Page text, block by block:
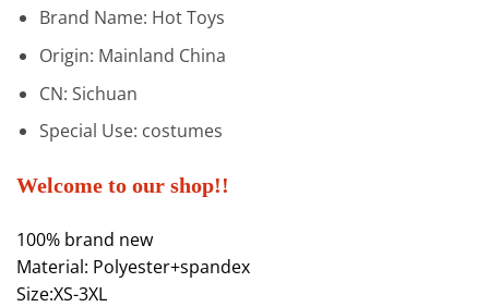
Brand Name: Hot Toys
Origin: Mainland China
CN: Sichuan
Special Use: costumes
Welcome to our shop!!
100% brand new
Material: Polyester+spandex
Size:XS-3XL